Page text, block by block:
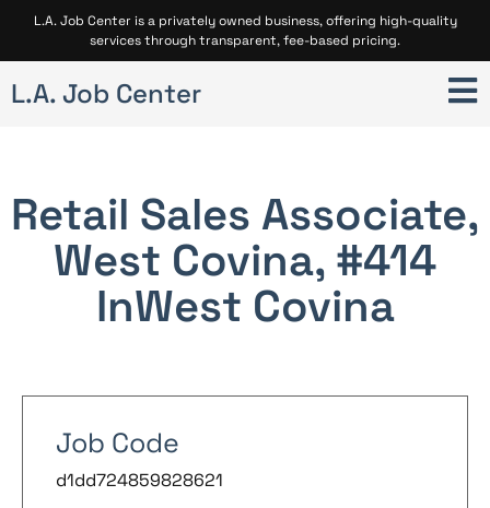
L.A. Job Center is a privately owned business, offering high-quality
services through transparent, fee-based pricing.
L.A. Job Center
Retail Sales Associate,
West Covina, #414
InWest Covina
Job Code
d1dd724859828621